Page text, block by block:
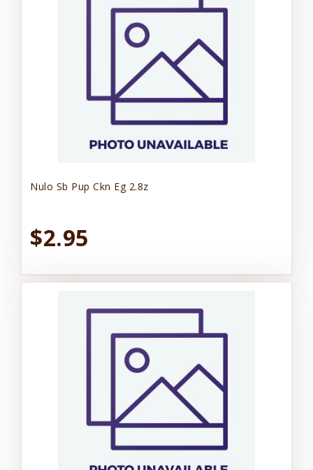
Nulo Sb Pup Ckn Eg 2.8z
$2.95